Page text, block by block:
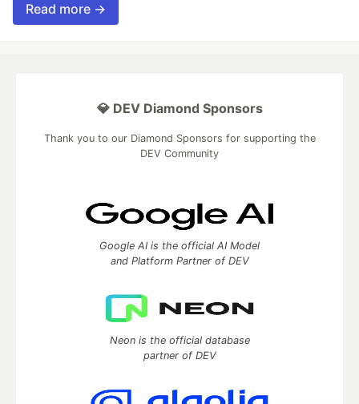
Read more →
💎 DEV Diamond Sponsors
Thank you to our Diamond Sponsors for supporting the
DEV Community
Google AI is the official AI Model
and Platform Partner of DEV
Neon is the official database
partner of DEV